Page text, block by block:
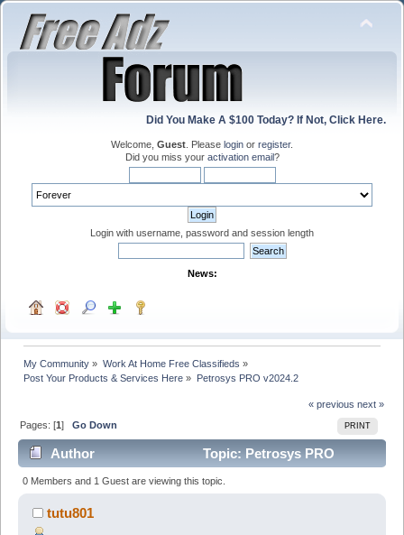
Did You Make A $100 Today? If Not, Click Here.
Welcome, Guest . Please login or register.
Did you miss your activation email?
Login with username, password and session length
News:
My Community » Work At Home Free Classifieds »
Post Your Products & Services Here » Petrosys PRO v2024.2
« previous next »
PRINT
Pages: [1]Go Down
Author
Topic: Petrosys PRO
v2024.2 (Read 437 times)
0 Members and 1 Guest are viewing this topic.
tutu801